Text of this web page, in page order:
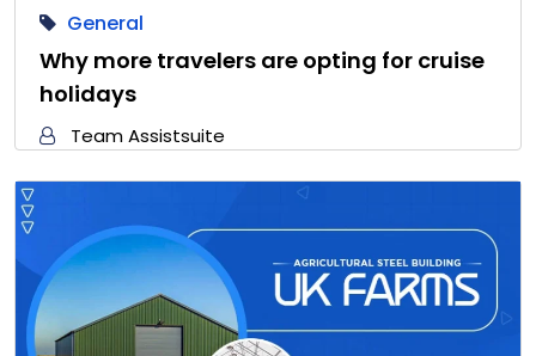
General
Why more travelers are opting for cruise
holidays
Team Assistsuite